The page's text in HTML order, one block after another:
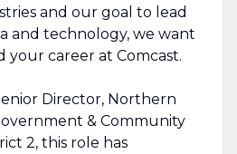
and our goal to lead
and technology, we want
your career at Comcast.
Director, Northern
& Community
2, this role has